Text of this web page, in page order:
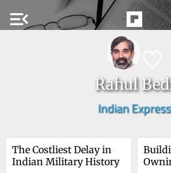
menu_open
Rahul
Indian Express
The Costliest Delay in
Indian Military History